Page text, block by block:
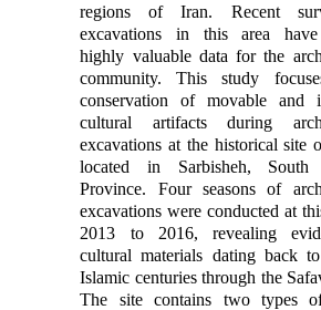
regions of Iran. Recent
excavations in this area
highly valuable data for the
community. This study
conservation of movable and
cultural artifacts during
excavations at the historical site
located in Sarbisheh, South
Province. Four seasons of
excavations were conducted at
2013 to 2016, revealing
cultural materials dating back
Islamic centuries through the
The site contains two types